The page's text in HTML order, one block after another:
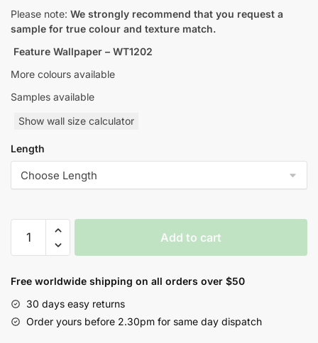
Please note: We strongly recommend that you request a
sample for true colour and texture match.
Feature Wallpaper – WT1202
More colours available
Samples available
Show wall size calculator
Length
Geometric
Abstract
Wallpaper
Add to cart
Free worldwide shipping on all orders over $50
30 days easy returns
Order yours before 2.30pm for same day dispatch